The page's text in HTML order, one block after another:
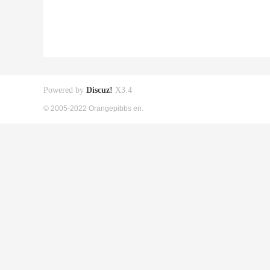
Powered by Discuz! X3.4
© 2005-2022 Orangepibbs en.